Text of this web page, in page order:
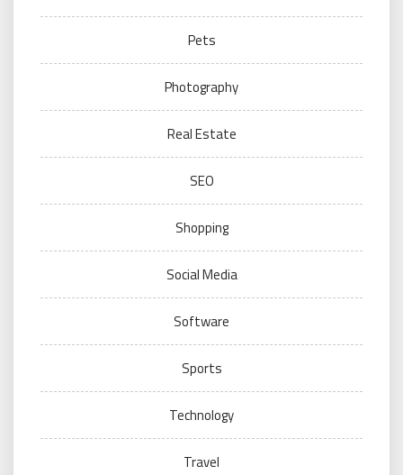
Pets
Photography
Real Estate
SEO
Shopping
Social Media
Software
Sports
Technology
Travel